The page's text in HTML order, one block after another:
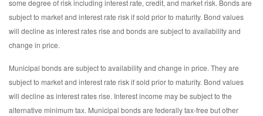
some degree of risk including interest rate, credit, and market risk. Bonds are
subject to market and interest rate risk if sold prior to maturity. Bond values
will decline as interest rates rise and bonds are subject to availability and
change in price.
Municipal bonds are subject to availability and change in price. They are
subject to market and interest rate risk if sold prior to maturity. Bond values
will decline as interest rates rise. Interest income may be subject to the
alternative minimum tax. Municipal bonds are federally tax-free but other